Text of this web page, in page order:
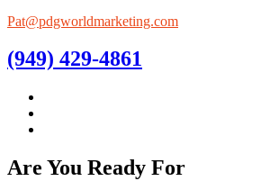
Pat@pdgworldmarketing.com
(949) 429-4861
Are You Ready For